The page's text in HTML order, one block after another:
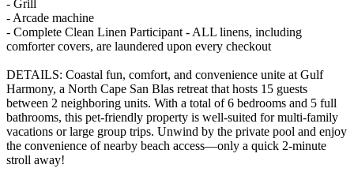
- Grill
- Arcade machine
- Complete Clean Linen Participant - ALL linens, including
comforter covers, are laundered upon every checkout
DETAILS: Coastal fun, comfort, and convenience unite at Gulf
Harmony, a North Cape San Blas retreat that hosts 15 guests
between 2 neighboring units. With a total of 6 bedrooms and 5 full
bathrooms, this pet-friendly property is well-suited for multi-family
vacations or large group trips. Unwind by the private pool and enjoy
the convenience of nearby beach access—only a quick 2-minute
stroll away!